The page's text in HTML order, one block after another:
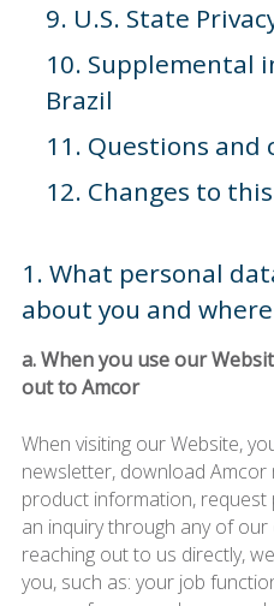
9. U.S. State
10. Supplemental
Brazil
11. Questions
12. Changes to
1. What personal
about you and
a. When you use our
out to Amcor
When visiting our Website,
newsletter, download Amcor
product information,
an inquiry through any of
reaching out to us directly,
you, such as: your job